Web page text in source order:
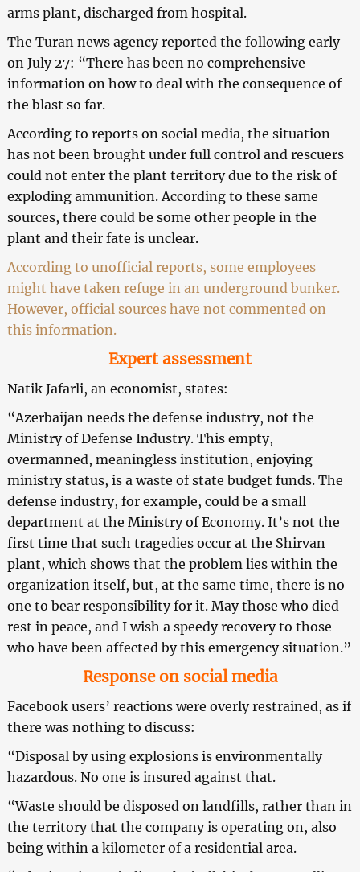
arms plant, discharged from hospital.
The Turan news agency reported the following early
on July 27: “There has been no comprehensive
information on how to deal with the consequence of
the blast so far.
According to reports on social media, the situation
has not been brought under full control and rescuers
could not enter the plant territory due to the risk of
exploding ammunition. According to these same
sources, there could be some other people in the
plant and their fate is unclear.
According to unofficial reports, some employees
might have taken refuge in an underground bunker.
However, official sources have not commented on
this information.
Expert assessment
Natik Jafarli, an economist, states:
“Azerbaijan needs the defense industry, not the
Ministry of Defense Industry. This empty,
overmanned, meaningless institution, enjoying
ministry status, is a waste of state budget funds. The
defense industry, for example, could be a small
department at the Ministry of Economy. It’s not the
first time that such tragedies occur at the Shirvan
plant, which shows that the problem lies within the
organization itself, but, at the same time, there is no
one to bear responsibility for it. May those who died
rest in peace, and I wish a speedy recovery to those
who have been affected by this emergency situation.”
Response on social media
Facebook users’ reactions were overly restrained, as if
there was nothing to discuss:
“Disposal by using explosions is environmentally
hazardous. No one is insured against that.
“Waste should be disposed on landfills, rather than in
the territory that the company is operating on, also
being within a kilometer of a residential area.